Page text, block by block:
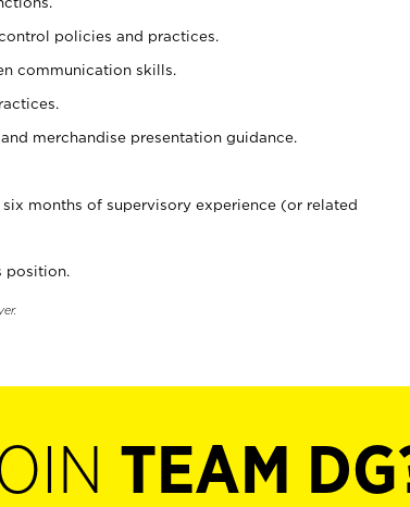
policies and practices.
communication skills.
merchandise presentation guidance.
months of supervisory experience (or related
position.
TEAM